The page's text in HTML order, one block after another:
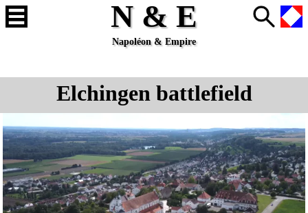
N & E
Napoléon & Empire
Elchingen battlefield